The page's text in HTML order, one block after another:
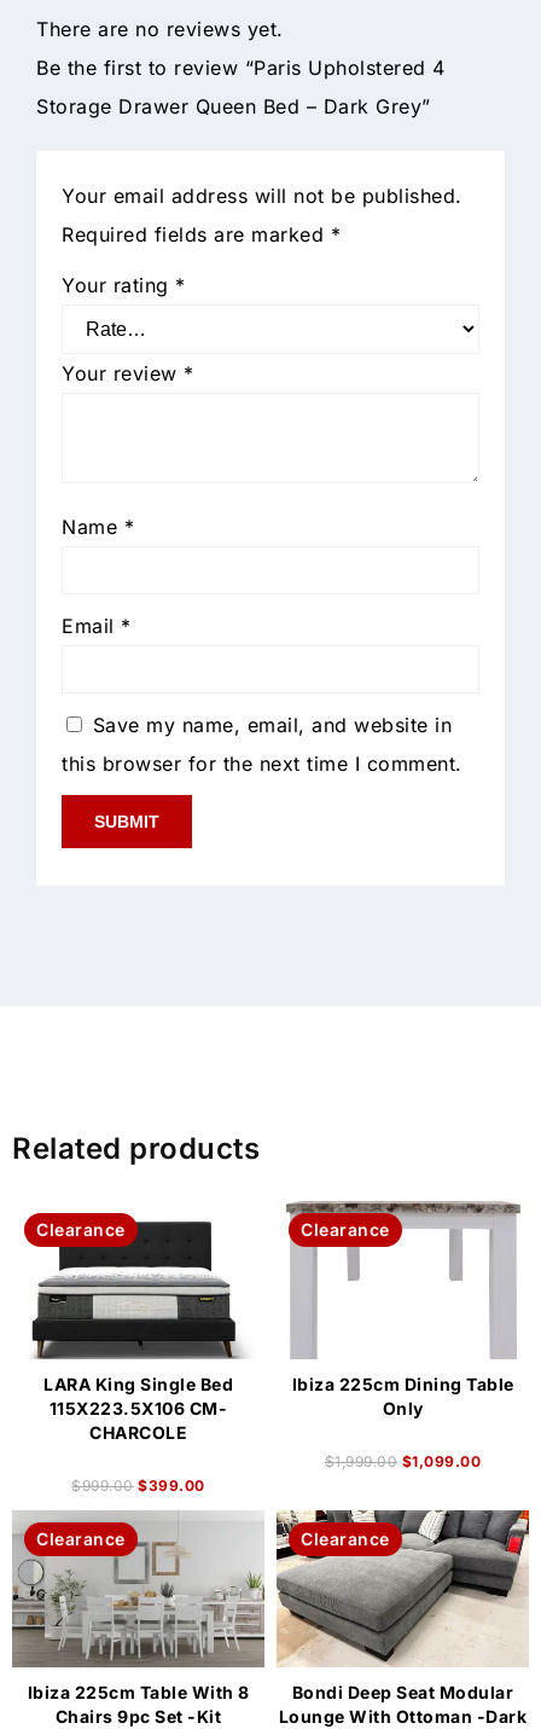
There are no reviews yet.
Be the first to review “Paris Upholstered 4
Storage Drawer Queen Bed – Dark Grey”
Your email address will not be published.
Required fields are marked *
Your rating *
Your review *
Name *
Email *
Save my name, email, and website in
this browser for the next time I comment.
Related products
Clearance
LARA King Single Bed
115X223.5X106 CM-
CHARCOLE
$999.00 $399.00
Clearance
Ibiza 225cm Dining Table
Only
$1,999.00 $1,099.00
Clearance
Ibiza 225cm Table With 8
Chairs 9pc Set -Kit
Clearance
Bondi Deep Seat Modular
Lounge With Ottoman -Dark